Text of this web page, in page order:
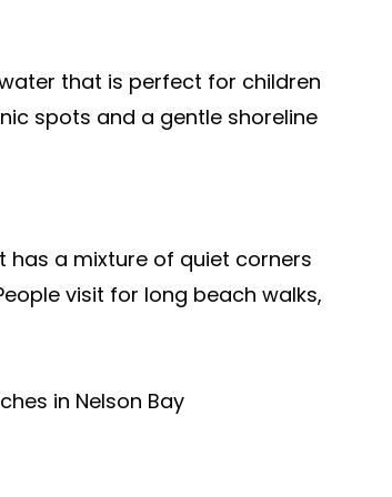
that is perfect for children
spots and a gentle shoreline
has a mixture of quiet corners
visit for long beach walks,
in Nelson Bay